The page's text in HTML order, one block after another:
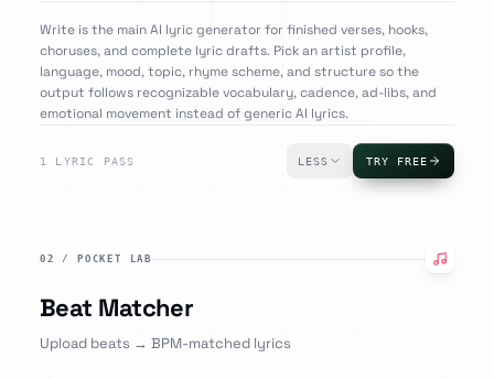
Write is the main AI lyric generator for finished verses, hooks,
choruses, and complete lyric drafts. Pick an artist profile,
language, mood, topic, rhyme scheme, and structure so the
output follows recognizable vocabulary, cadence, ad-libs, and
emotional movement instead of generic AI lyrics.
1 LYRIC PASS LESS TRY FREE
02/ POCKET LAB
Beat Matcher
Upload beats → BPM-matched lyrics